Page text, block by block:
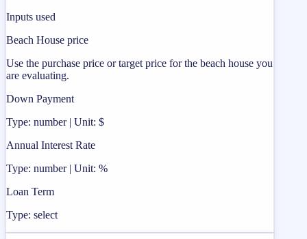
Inputs used
Beach House price
Use the purchase price or target price for the beach house you
are evaluating.
Down Payment
Type: number | Unit: $
Annual Interest Rate
Type: number | Unit: %
Loan Term
Type: select